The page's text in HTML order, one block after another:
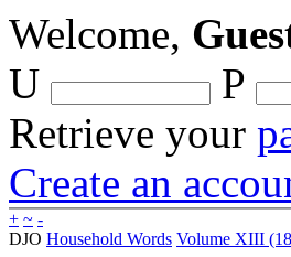
Welcome,
U
P
Retrieve your
Create an
+ ~ -
DJO Household Words Volume XIII